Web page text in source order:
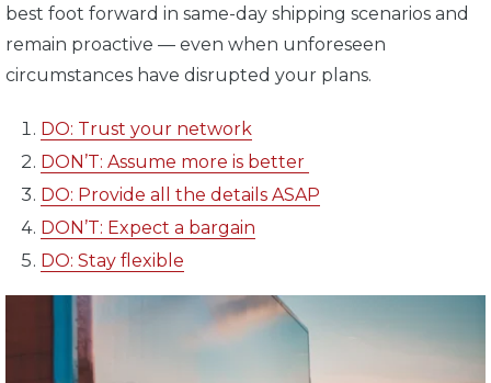
best foot forward in same-day shipping scenarios and
remain proactive — even when unforeseen
circumstances have disrupted your plans.
DO: Trust your network
DON’T: Assume more is better
DO: Provide all the details ASAP
DON’T: Expect a bargain
DO: Stay flexible